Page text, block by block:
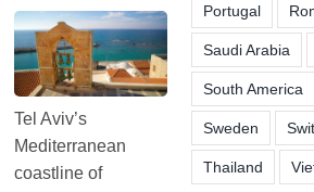
Tel Aviv’s
Mediterranean
coastline of
Portugal
Saudi Arabia
South America
Sweden
Thailand